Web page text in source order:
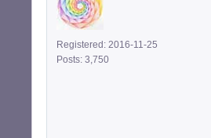
Registered: 2016-11-25
Posts: 3,750